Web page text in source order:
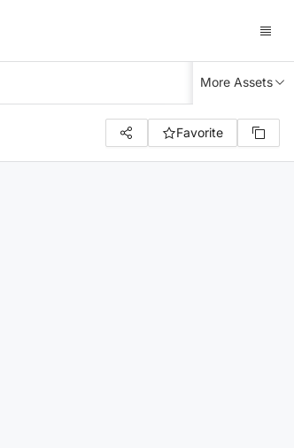
More Assets
Favorite